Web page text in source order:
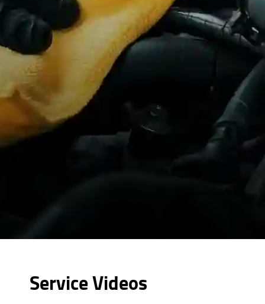
Service Videos